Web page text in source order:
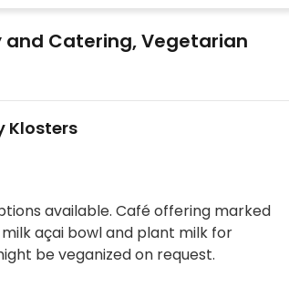
and Catering, Vegetarian
Klosters
available. Café offering marked
açai bowl and plant milk for
be veganized on request.